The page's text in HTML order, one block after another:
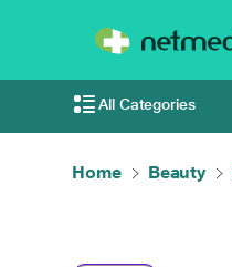
All Categories
Home Beauty